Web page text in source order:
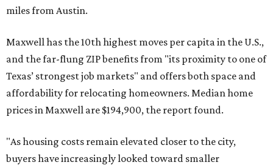
miles from Austin.
Maxwell has the 10th highest moves per capita in the U.S.,
and the far-flung ZIP benefits from "its proximity to one of
Texas’ strongest job markets" and offers both space and
affordability for relocating homeowners. Median home
prices in Maxwell are $194,900, the report found.
"As housing costs remain elevated closer to the city,
buyers have increasingly looked toward smaller